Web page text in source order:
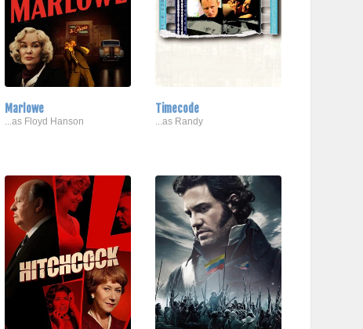
Marlowe
...as Floyd Hanson
Timecode
...as Randy